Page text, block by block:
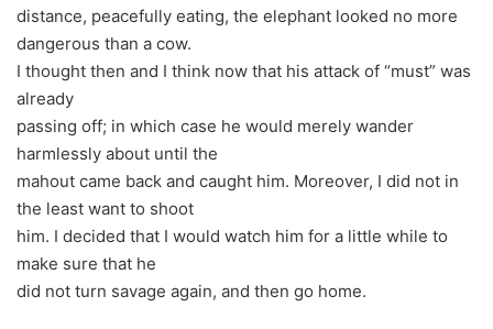
distance, peacefully eating, the elephant looked no more
dangerous than a cow.
I thought then and I think now that his attack of “must” was
already
passing off; in which case he would merely wander
harmlessly about until the
mahout came back and caught him. Moreover, I did not in
the least want to shoot
him. I decided that I would watch him for a little while to
make sure that he
did not turn savage again, and then go home.